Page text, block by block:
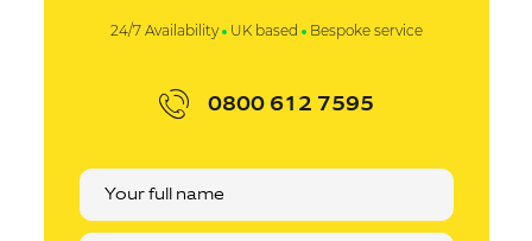
24/7 Availability UK based Bespoke service
0800 612 7595